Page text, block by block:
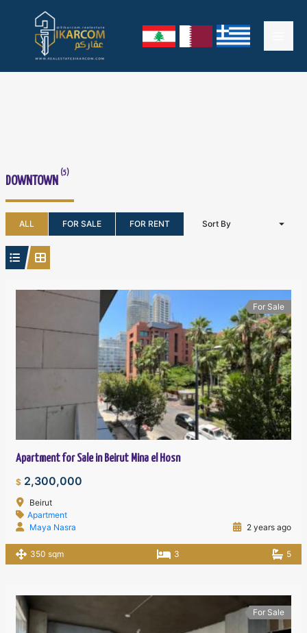
content
DOWNTOWN
(5)
ALL FOR SALE FOR RENT Sort By
For Sale
Apartment for Sale in Beirut Mina el Hosn
$ 2,300,000
Beirut
Apartment
Maya Nasra
2 years ago
350 sqm 3 5
For Sale